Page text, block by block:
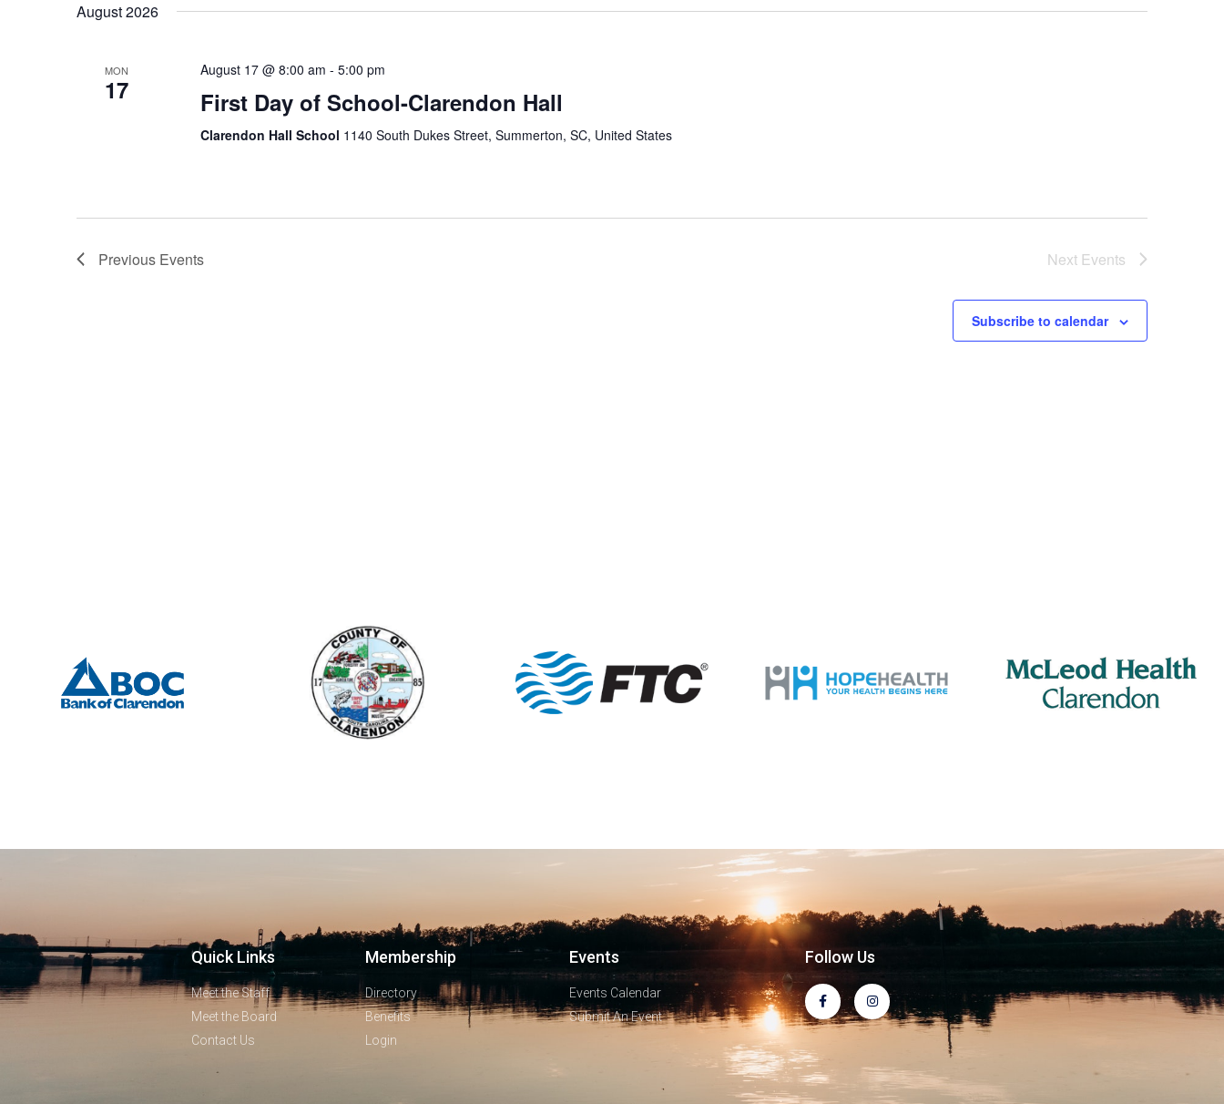
August 2026
MON
17
August 17 @ 8:00 am - 5:00 pm
First Day of School-Clarendon Hall
Clarendon Hall School 1140 South Dukes Street, Summerton, SC, United States
Previous Events Next Events
Subscribe to calendar
Quick Links
Meet the Staff
Meet the Board
Contact Us
Membership
Directory
Benefits
Login
Events
Events Calendar
Submit An Event
Follow Us